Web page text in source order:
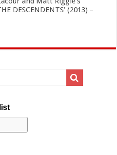
DESCENDENTS’ (2013) –